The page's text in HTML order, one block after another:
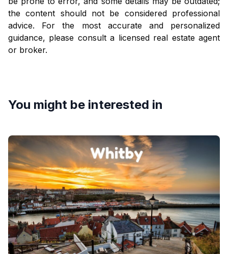
the content should not be considered professional
advice. For the most accurate and personalized
guidance, please consult a licensed real estate agent
or broker.
You might be interested in